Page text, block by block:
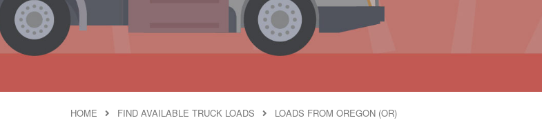
HOME FIND AVAILABLE TRUCK LOADS LOADS FROM OREGON (OR)